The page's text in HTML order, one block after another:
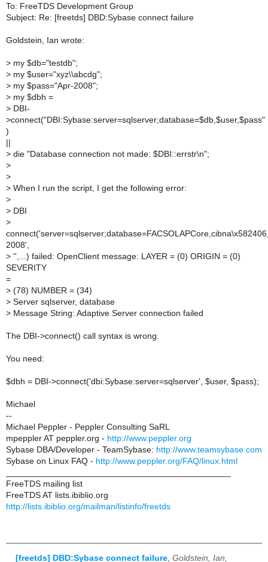
To: FreeTDS Development Group
Subject: Re: [freetds] DBD:Sybase connect failure
Goldstein, Ian wrote:
> my $db="testdb";
> my $user="xyz\\abcdg";
> my $pass="Apr-2008";
> my $dbh =
> DBI-
>connect("DBI:Sybase:server=sqlserver;database=$db,$user,$pass"
)
||
> die "Database connection not made: $DBI::errstr\n";
>
>
> When I run the script, I get the following error:
>
> DBI
>
2008',
> '',...) failed: OpenClient message: LAYER = (0) ORIGIN = (0)
SEVERITY
=
> (78) NUMBER = (34)
> Server sqlserver, database
> Message String: Adaptive Server connection failed
The DBI->connect() call syntax is wrong.
You need:
$dbh = DBI->connect('dbi:Sybase:server=sqlserver', $user, $pass);
Michael
--
Michael Peppler - Peppler Consulting SaRL
mpeppler AT peppler.org - http://www.peppler.org
Sybase DBA/Developer - TeamSybase: http://www.teamsybase.com
Sybase on Linux FAQ - http://www.peppler.org/FAQ/linux.html
FreeTDS mailing list
FreeTDS AT lists.ibiblio.org
http://lists.ibiblio.org/mailman/listinfo/freetds
[freetds] DBD:Sybase connect failure Goldstein, Ian,